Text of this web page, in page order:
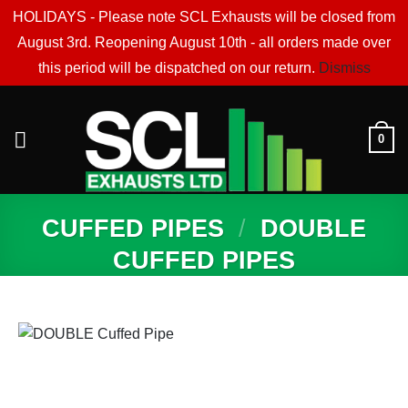
HOLIDAYS - Please note SCL Exhausts will be closed from
August 3rd. Reopening August 10th - all orders made over
this period will be dispatched on our return. Dismiss
0
CUFFED PIPES / DOUBLE
CUFFED PIPES